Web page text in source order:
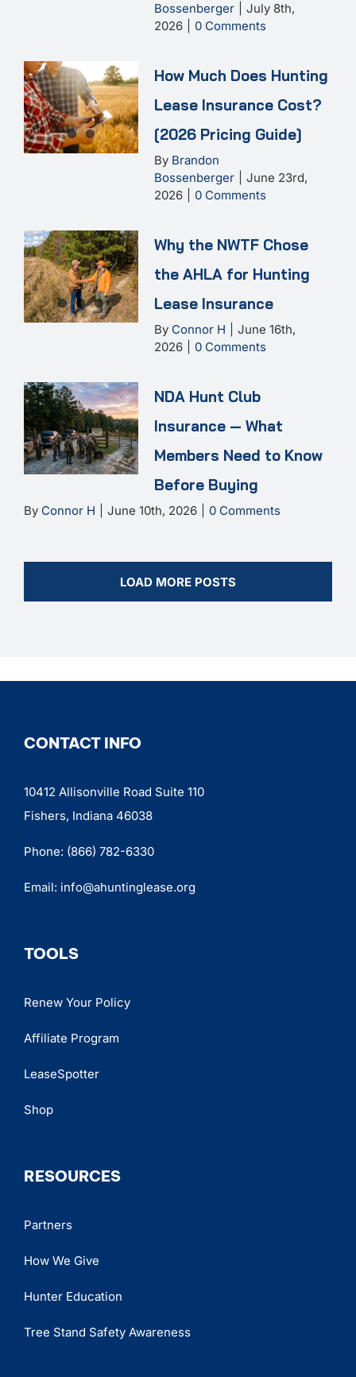
Bossenberger
July 8th,
2026
0 Comments
How Much Does Hunting
Lease Insurance Cost?
[2026 Pricing Guide]
By Brandon
Bossenberger
June 23rd,
2026
0 Comments
Why the NWTF Chose
the AHLA for Hunting
Lease Insurance
By Connor H
June 16th,
2026
0 Comments
NDA Hunt Club
Insurance — What
Members Need to Know
Before Buying
By Connor H June 10th, 2026 0 Comments
LOAD MORE POSTS
CONTACT INFO
10412 Allisonville Road Suite 110
Fishers, Indiana 46038
Phone: (866) 782-6330
Email: info@ahuntinglease.org
TOOLS
Renew Your Policy
Affiliate Program
LeaseSpotter
Shop
RESOURCES
Partners
How We Give
Hunter Education
Tree Stand Safety Awareness